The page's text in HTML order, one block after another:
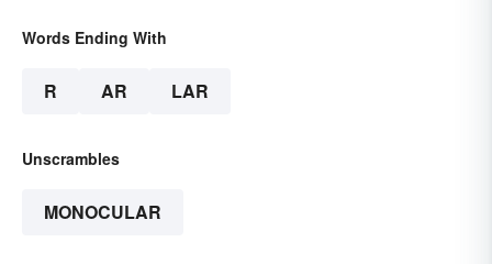
Words Ending With
R AR LAR
Unscrambles
MONOCULAR